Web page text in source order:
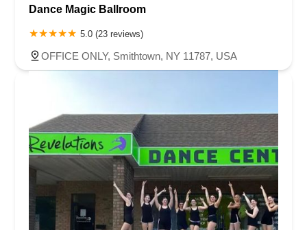
Dance Magic Ballroom
5.0 (23 reviews)
OFFICE ONLY, Smithtown, NY 11787, USA